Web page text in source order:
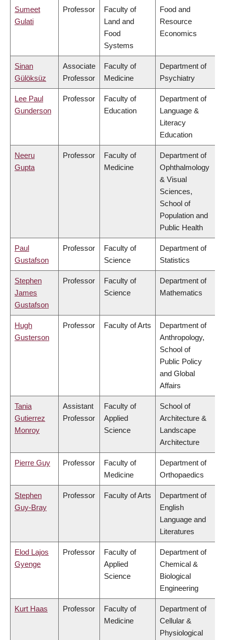
Sumeet
Gulati
Professor
Faculty of
Land and
Food
Systems
Food and
Resource
Economics
Sinan
Gülöksüz
Associate
Professor
Faculty of
Medicine
Department of
Psychiatry
Lee Paul
Gunderson
Professor
Faculty of
Education
Department of
Language &
Literacy
Education
Neeru
Gupta
Professor
Faculty of
Medicine
Department of
Ophthalmology
& Visual
Sciences,
School of
Population and
Public Health
Paul
Gustafson
Professor
Faculty of
Science
Department of
Statistics
Stephen
James
Gustafson
Professor
Faculty of
Science
Department of
Mathematics
Hugh
Gusterson
Professor Faculty of Arts
Department of
Anthropology,
School of
Public Policy
and Global
Affairs
Tania
Gutierrez
Monroy
Assistant
Professor
Faculty of
Applied
Science
School of
Architecture &
Landscape
Architecture
Pierre Guy Professor
Faculty of
Medicine
Department of
Orthopaedics
Stephen
Guy-Bray
Professor Faculty of Arts
Department of
English
Language and
Literatures
Elod Lajos
Gyenge
Professor
Faculty of
Applied
Science
Department of
Chemical &
Biological
Engineering
Kurt Haas Professor
Faculty of
Medicine
Department of
Cellular &
Physiological